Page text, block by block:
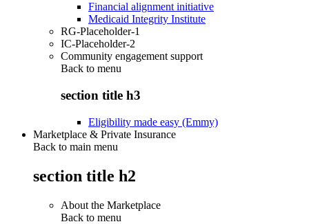
Financial alignment initiative
Medicaid Integrity Institute
RG-Placeholder-1
IC-Placeholder-2
Community engagement support
Back to menu
section title h3
Eligibility made easy (Emmy)
Marketplace & Private Insurance
Back to main menu
section title h2
About the Marketplace
Back to menu